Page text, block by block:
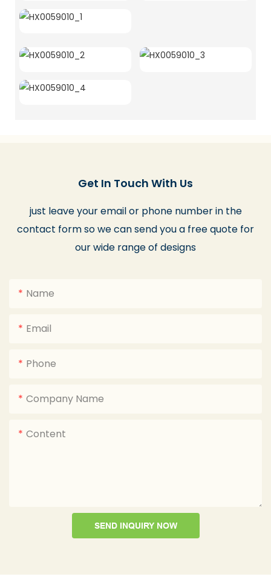
Get In Touch With Us
just leave your email or phone number in the
contact form so we can send you a free quote for
our wide range of designs
Name
Email
Phone
Company Name
Content
SEND INQUIRY NOW